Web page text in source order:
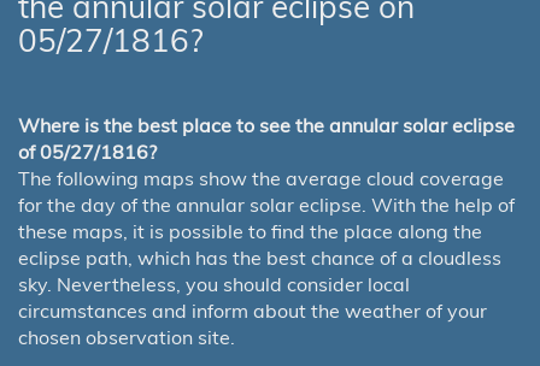
05/27/1816?
Where is the best place to see the annular solar eclipse
of 05/27/1816?
The following maps show the average cloud coverage
for the day of the annular solar eclipse. With the help of
these maps, it is possible to find the place along the
eclipse path, which has the best chance of a cloudless
sky. Nevertheless, you should consider local
circumstances and inform about the weather of your
chosen observation site.